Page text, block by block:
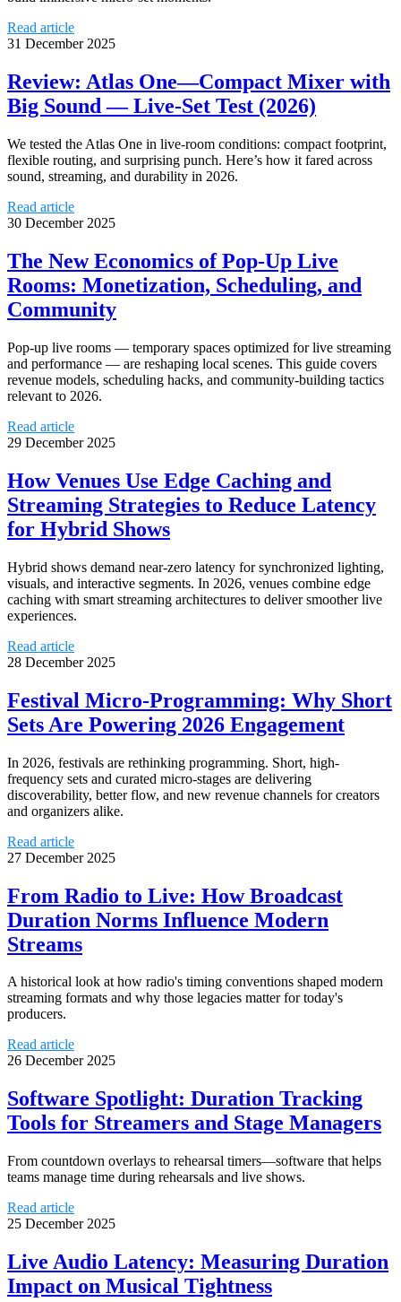
Read article
31 December 2025
Review: Atlas One—Compact Mixer with
Big Sound — Live-Set Test (2026)
We tested the Atlas One in live-room conditions: compact footprint,
flexible routing, and surprising punch. Here’s how it fared across
sound, streaming, and durability in 2026.
Read article
30 December 2025
The New Economics of Pop-Up Live
Rooms: Monetization, Scheduling, and
Community
Pop-up live rooms — temporary spaces optimized for live streaming
and performance — are reshaping local scenes. This guide covers
revenue models, scheduling hacks, and community-building tactics
relevant to 2026.
Read article
29 December 2025
How Venues Use Edge Caching and
Streaming Strategies to Reduce Latency
for Hybrid Shows
Hybrid shows demand near-zero latency for synchronized lighting,
visuals, and interactive segments. In 2026, venues combine edge
caching with smart streaming architectures to deliver smoother live
experiences.
Read article
28 December 2025
Festival Micro-Programming: Why Short
Sets Are Powering 2026 Engagement
In 2026, festivals are rethinking programming. Short, high-
frequency sets and curated micro-stages are delivering
discoverability, better flow, and new revenue channels for creators
and organizers alike.
Read article
27 December 2025
From Radio to Live: How Broadcast
Duration Norms Influence Modern
Streams
A historical look at how radio's timing conventions shaped modern
streaming formats and why those legacies matter for today's
producers.
Read article
26 December 2025
Software Spotlight: Duration Tracking
Tools for Streamers and Stage Managers
From countdown overlays to rehearsal timers—software that helps
teams manage time during rehearsals and live shows.
Read article
25 December 2025
Live Audio Latency: Measuring Duration
Impact on Musical Tightness